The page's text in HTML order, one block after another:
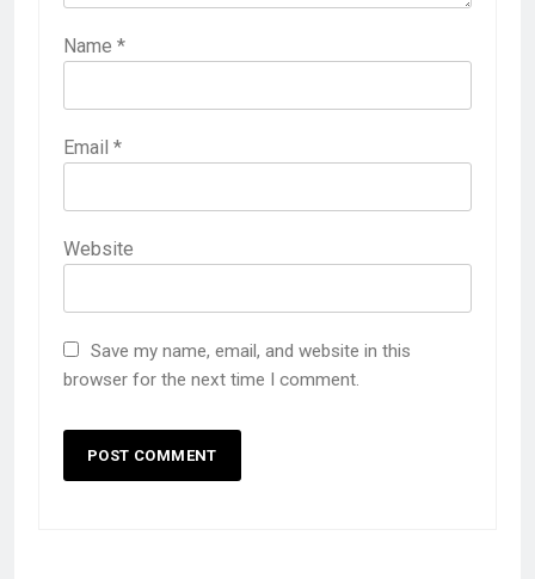
Name *
Email *
Website
Save my name, email, and website in this
browser for the next time I comment.